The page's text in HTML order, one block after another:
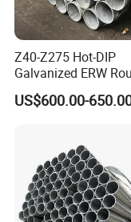
Z40-Z275 Hot-DIP
Galvanized ERW
Steel Pipe for
Frames
US$600.00-